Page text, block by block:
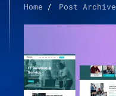
Home Post Archive